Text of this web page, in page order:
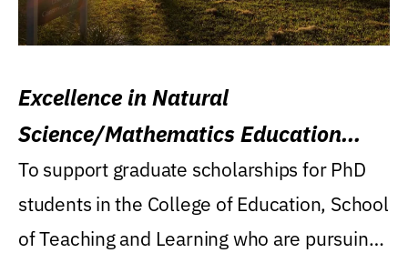
Excellence in Natural
Science/Mathematics Education
Research Award
To support graduate scholarships for PhD
students in the College of Education, School
of Teaching and Learning who are pursuing